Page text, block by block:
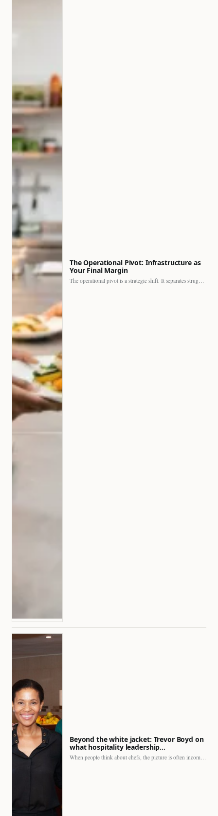
The Operational Pivot: Infrastructure as
Your Final Margin
Beyond the white jacket: Trevor Boyd on
what hospitality leadership…